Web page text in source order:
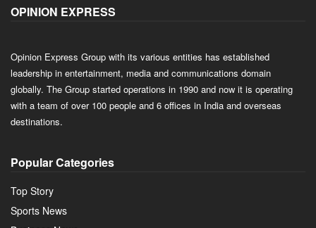
OPINION EXPRESS
Opinion Express Group with its various entities has established
leadership in entertainment, media and communications domain
globally. The Group started operations in 1990 and now it is operating
with a team of over 100 people and 6 offices in India and overseas
destinations.
Popular Categories
Top Story
Sports News